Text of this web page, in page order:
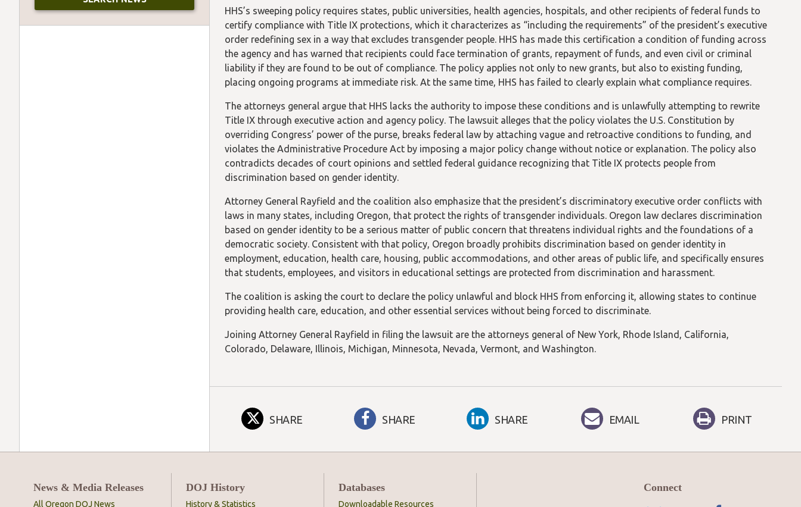
HHS’s sweeping policy requires states, public universities, health agencies, hospitals, and other recipients of federal funds to
certify compliance with Title IX protections, which it characterizes as “including the requirements” of the president’s executive
order redefining sex in a way that excludes transgender people. HHS has made this certification a condition of funding across
the agency and has warned that recipients could face termination of grants, repayment of funds, and even civil or criminal
liability if they are found to be out of compliance. The policy applies not only to new grants, but also to existing funding,
placing ongoing programs at immediate risk. At the same time, HHS has failed to clearly explain what compliance requires.
The attorneys general argue that HHS lacks the authority to impose these conditions and is unlawfully attempting to rewrite
Title IX through executive action and agency policy. The lawsuit alleges that the policy violates the U.S. Constitution by
overriding Congress’ power of the purse, breaks federal law by attaching vague and retroactive conditions to funding, and
violates the Administrative Procedure Act by imposing a major policy change without notice or explanation. The policy also
contradicts decades of court opinions and settled federal guidance recognizing that Title IX protects people from
discrimination based on gender identity.
Attorney General Rayfield and the coalition also emphasize that the president’s discriminatory executive order conflicts with
laws in many states, including Oregon, that protect the rights of transgender individuals. Oregon law declares discrimination
based on gender identity to be a serious matter of public concern that threatens individual rights and the foundations of a
democratic society. Consistent with that policy, Oregon broadly prohibits discrimination based on gender identity in
employment, education, health care, housing, public accommodations, and other areas of public life, and specifically ensures
that students, employees, and visitors in educational settings are protected from discrimination and harassment.
The coalition is asking the court to declare the policy unlawful and block HHS from enforcing it, allowing states to continue
providing health care, education, and other essential services without being forced to discriminate.
Joining Attorney General Rayfield in filing the lawsuit are the attorneys general of New York, Rhode Island, California,
Colorado, Delaware, Illinois, Michigan, Minnesota, Nevada, Vermont, and Washington.
SHARE SHARE SHARE EMAIL PRINT
News & Media Releases
All Oregon DOJ News
DOJ History
History & Statistics
Databases
Downloadable Resources
Connect